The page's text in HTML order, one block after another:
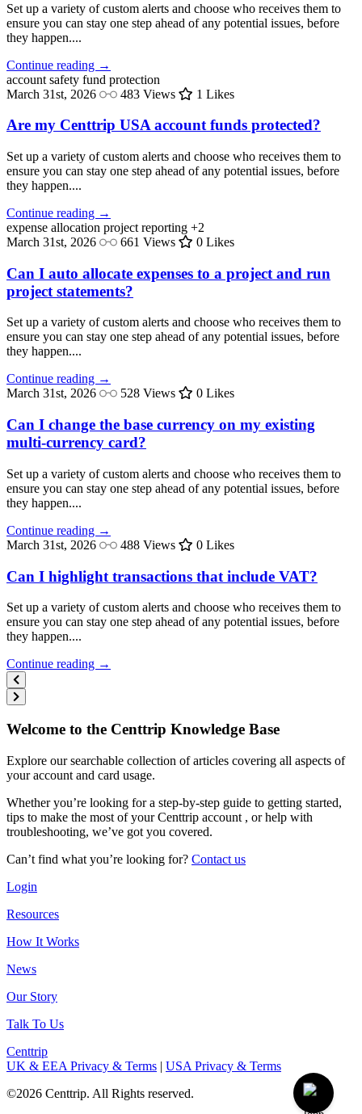
Set up a variety of custom alerts and choose who receives them to
ensure you can stay one step ahead of any potential issues, before
they happen....
Continue reading →
account safety fund protection
March 31st, 2026
483 Views 1 Likes
Are my Centtrip USA account funds protected?
Set up a variety of custom alerts and choose who receives them to
ensure you can stay one step ahead of any potential issues, before
they happen....
Continue reading →
expense allocation project reporting +2
March 31st, 2026
661 Views 0 Likes
Can I auto allocate expenses to a project and run
project statements?
Set up a variety of custom alerts and choose who receives them to
ensure you can stay one step ahead of any potential issues, before
they happen....
Continue reading →
March 31st, 2026
528 Views 0 Likes
Can I change the base currency on my existing
multi-currency card?
Set up a variety of custom alerts and choose who receives them to
ensure you can stay one step ahead of any potential issues, before
they happen....
Continue reading →
March 31st, 2026
488 Views 0 Likes
Can I highlight transactions that include VAT?
Set up a variety of custom alerts and choose who receives them to
ensure you can stay one step ahead of any potential issues, before
they happen....
Continue reading →
Welcome to the Centtrip Knowledge Base
Explore our searchable collection of articles covering all aspects of
your account and card usage.
Whether you’re looking for a step-by-step guide to getting started,
tips to make the most of your Centtrip account , or help with
troubleshooting, we’ve got you covered.
Can’t find what you’re looking for? Contact us
Login
Resources
How It Works
News
Our Story
Talk To Us
Centtrip
UK & EEA Privacy & Terms | USA Privacy & Terms
©2026 Centtrip. All Rights reserved.